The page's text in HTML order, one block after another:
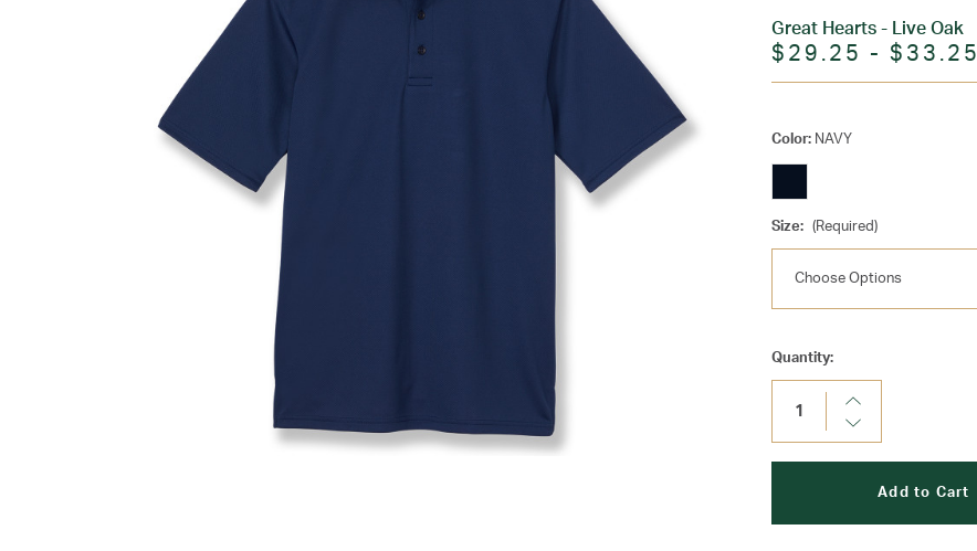
Great Hearts - Live Oak
$29.25 - $33.25
Color: NAVY
Size: (Required)
Current
Stock:
Quantity:
Increase
Decrease